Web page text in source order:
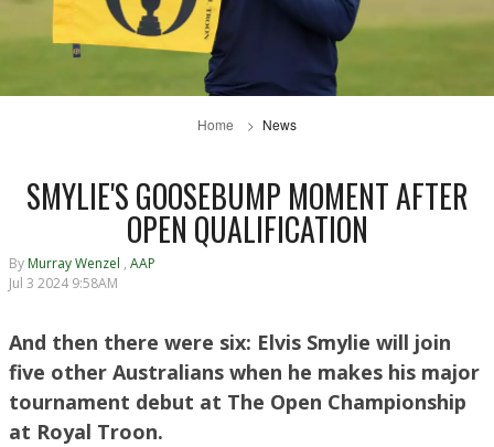
Home News
SMYLIE'S GOOSEBUMP MOMENT AFTER
OPEN QUALIFICATION
By Murray Wenzel , AAP
Jul 3 2024 9:58AM
And then there were six: Elvis Smylie will join
five other Australians when he makes his major
tournament debut at The Open Championship
at Royal Troon.